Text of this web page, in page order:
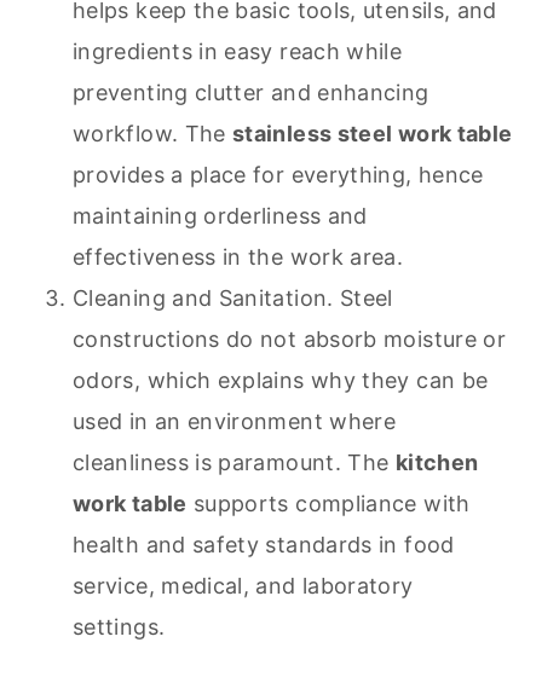
helps keep the basic tools, utensils, and
ingredients in easy reach while
preventing clutter and enhancing
workflow. Thestainless steel work table
provides a place for everything, hence
maintaining orderliness and
effectiveness in the work area.
Cleaning and Sanitation. Steel
constructions do not absorb moisture or
odors, which explains why they can be
used in an environment where
cleanliness is paramount. The kitchen
work table supports compliance with
health and safety standards in food
service, medical, and laboratory
settings.